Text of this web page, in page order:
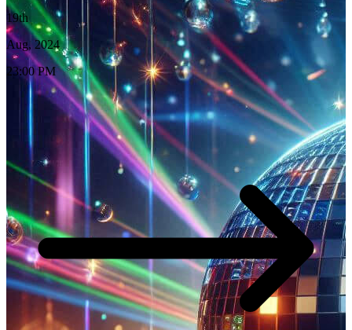
19th
Aug, 2024
23:00 PM